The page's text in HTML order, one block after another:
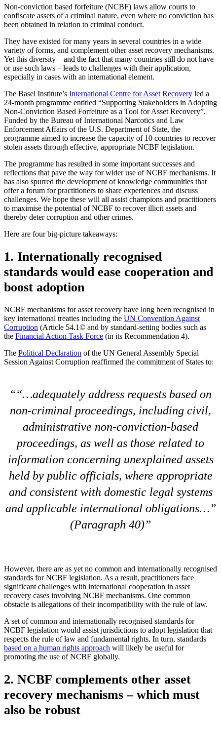
Non-conviction based forfeiture (NCBF) laws allow courts to
confiscate assets of a criminal nature, even where no conviction has
been obtained in relation to criminal conduct.
They have existed for many years in several countries in a wide
variety of forms, and complement other asset recovery mechanisms.
Yet this diversity – and the fact that many countries still do not have
or use such laws – leads to challenges with their application,
especially in cases with an international element.
The Basel Institute’s International Centre for Asset Recovery led a
24-month programme entitled “Supporting Stakeholders in Adopting
Non-Conviction Based Forfeiture as a Tool for Asset Recovery”.
Funded by the Bureau of International Narcotics and Law
Enforcement Affairs of the U.S. Department of State, the
programme aimed to increase the capacity of 10 countries to recover
stolen assets through effective, appropriate NCBF legislation.
The programme has resulted in some important successes and
reflections that pave the way for wider use of NCBF mechanisms. It
has also spurred the development of knowledge communities that
offer a forum for practitioners to share experiences and discuss
challenges. We hope these will all assist champions and practitioners
to maximise the potential of NCBF to recover illicit assets and
thereby deter corruption and other crimes.
Here are four big-picture takeaways:
1. Internationally recognised
standards would ease cooperation and
boost adoption
NCBF mechanisms for asset recovery have long been recognised in
key international treaties including the UN Convention Against
Corruption (Article 54.1© and by standard-setting bodies such as
the Financial Action Task Force (in its Recommendation 4).
The Political Declaration of the UN General Assembly Special
Session Against Corruption reaffirmed the commitment of States to:
“…adequately address requests based on
non-criminal proceedings, including civil,
administrative non-conviction-based
proceedings, as well as those related to
information concerning unexplained assets
held by public officials, where appropriate
and consistent with domestic legal systems
and applicable international obligations…”
(Paragraph 40)
However, there are as yet no common and internationally recognised
standards for NCBF legislation. As a result, practitioners face
significant challenges with international cooperation in asset
recovery cases involving NCBF mechanisms. One common
obstacle is allegations of their incompatibility with the rule of law.
A set of common and internationally recognised standards for
NCBF legislation would assist jurisdictions to adopt legislation that
respects the rule of law and fundamental rights. In turn, standards
based on a human rights approach will likely be useful for
promoting the use of NCBF globally.
2. NCBF complements other asset
recovery mechanisms – which must
also be robust